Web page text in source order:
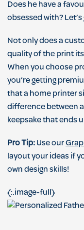
Does he have a
obsessed with?
Not only does a
quality of the print
When you choose
you’re getting
that a home printer
difference between
keepsake that ends
Pro Tip: Use our
layout your ideas if
own design skills!
{:.image-full}